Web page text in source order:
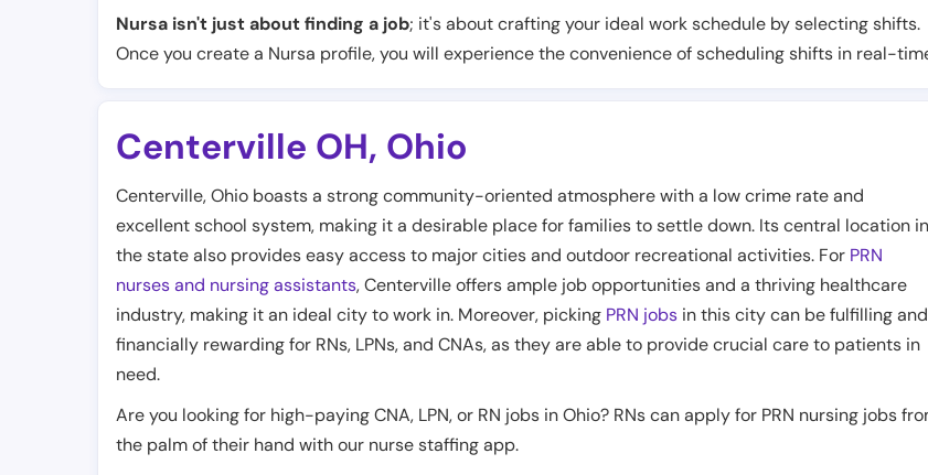
Nursa isn't just about finding a job; it's about crafting your ideal work schedule by selecting shifts.
Once you create a Nursa profile, you will experience the convenience of scheduling shifts in real-
Centerville OH, Ohio
Centerville, Ohio boasts a strong community-oriented atmosphere with a low crime rate and
excellent school system, making it a desirable place for families to settle down. Its central location in
the state also provides easy access to major cities and outdoor recreational activities. For PRN
nurses and nursing assistants, Centerville offers ample job opportunities and a thriving healthcare
industry, making it an ideal city to work in. Moreover, picking PRN jobs in this city can be fulfilling and
financially rewarding for RNs, LPNs, and CNAs, as they are able to provide crucial care to patients in
need.
Are you looking for high-paying CNA, LPN, or RN jobs in Ohio? RNs can apply for PRN nursing jobs
the palm of their hand with our nurse staffing app.